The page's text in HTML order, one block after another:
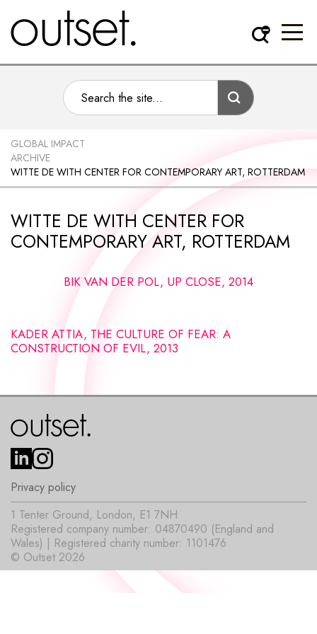
GLOBAL IMPACT
ARCHIVE
WITTE DE WITH CENTER FOR CONTEMPORARY ART, ROTTERDAM
WITTE DE WITH CENTER FOR
CONTEMPORARY ART, ROTTERDAM
BIK VAN DER POL, UP CLOSE, 2014
KADER ATTIA, THE CULTURE OF FEAR: A
CONSTRUCTION OF EVIL, 2013
Privacy policy
© Outset 2026
1 Tenter Ground, London, E1 7NH
Registered company number: 04870490 (England and
Wales) | Registered charity number: 1101476